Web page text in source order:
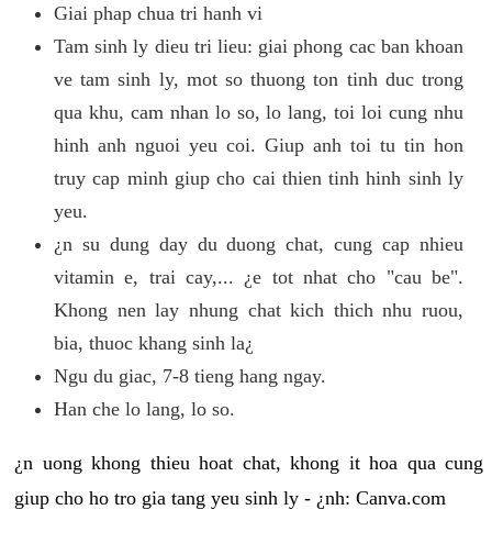
Giai phap chua tri hanh vi
Tam sinh ly dieu tri lieu: giai phong cac ban khoan
ve tam sinh ly, mot so thuong ton tinh duc trong
qua khu, cam nhan lo so, lo lang, toi loi cung nhu
hinh anh nguoi yeu coi. Giup anh toi tu tin hon
truy cap minh giup cho cai thien tinh hinh sinh ly
yeu.
¿n su dung day du duong chat, cung cap nhieu
vitamin e, trai cay,... ¿e tot nhat cho "cau be".
Khong nen lay nhung chat kich thich nhu ruou,
bia, thuoc khang sinh la¿
Ngu du giac, 7-8 tieng hang ngay.
Han che lo lang, lo so.
¿n uong khong thieu hoat chat, khong it hoa qua cung
giup cho ho tro gia tang yeu sinh ly - ¿nh: Canva.com